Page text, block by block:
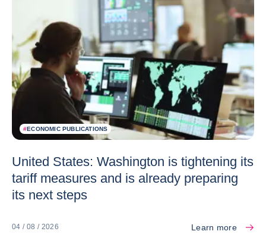
#ECONOMIC PUBLICATIONS
United States: Washington is tightening its
tariff measures and is already preparing
its next steps
04 / 08 / 2026 Learn more